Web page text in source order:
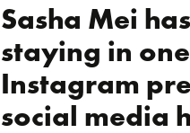
Sasha Mei
staying in
Instagram
social media